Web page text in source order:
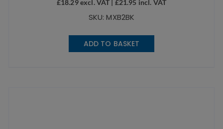
£18.29excl. VAT | £21.95 incl. VAT
SKU: MXB2BK
ADD TO BASKET